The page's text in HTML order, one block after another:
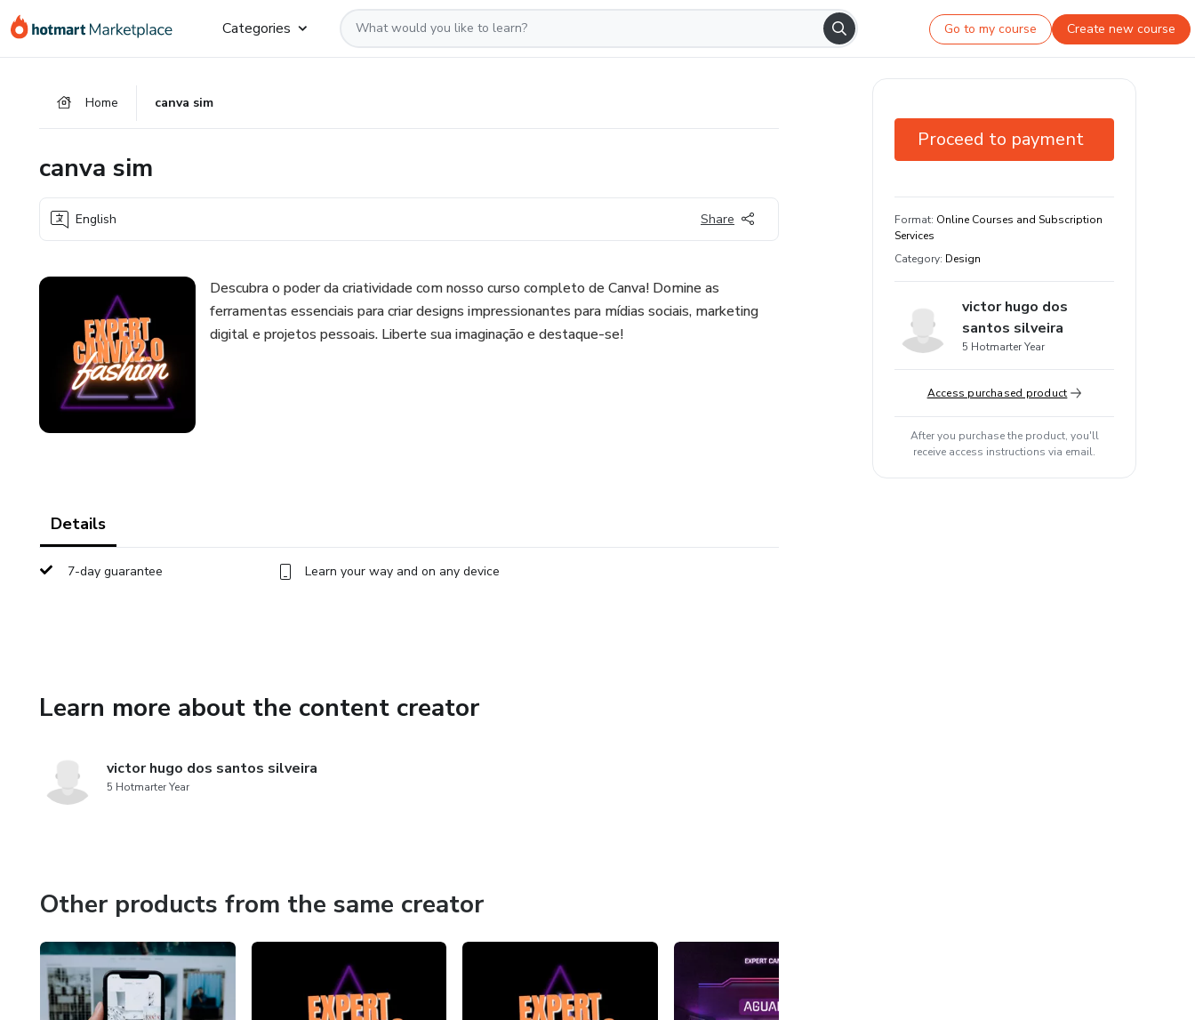
Go
Go
Go
Categories Go to my course Create new course
Home canva sim
canva sim
English Share
Descubra o poder da criatividade com nosso curso completo de Canva! Domine as
ferramentas essenciais para criar designs impressionantes para mídias sociais, marketing
digital e projetos pessoais. Liberte sua imaginação e destaque-se!
Details
7-day guarantee Learn your way and on any device
Learn more about the content creator
victor hugo dos santos silveira
5 Hotmarter Year
Other products from the same creator
Proceed to payment
Learn your way and on any device
Format: Online Courses and Subscription
Services
Category: Design
victor hugo dos
santos silveira
5 Hotmarter Year
Access purchased product
After you purchase the product, you'll
receive access instructions via email.